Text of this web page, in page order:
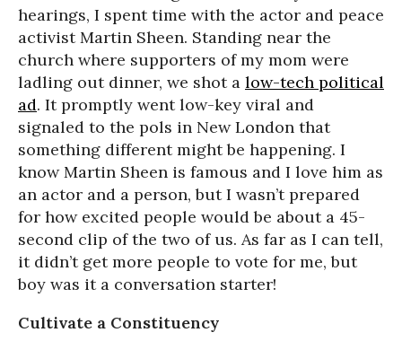
hearings, I spent time with the actor and peace
activist Martin Sheen. Standing near the
church where supporters of my mom were
ladling out dinner, we shot a low-tech political
ad. It promptly went low-key viral and
signaled to the pols in New London that
something different might be happening. I
know Martin Sheen is famous and I love him as
an actor and a person, but I wasn’t prepared
for how excited people would be about a 45-
second clip of the two of us. As far as I can tell,
it didn’t get more people to vote for me, but
boy was it a conversation starter!
Cultivate a Constituency